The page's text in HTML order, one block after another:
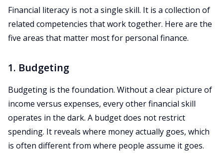
Financial literacy is not a single skill. It is a collection of
related competencies that work together. Here are the
five areas that matter most for personal finance.
1. Budgeting
Budgeting is the foundation. Without a clear picture of
income versus expenses, every other financial skill
operates in the dark. A budget does not restrict
spending. It reveals where money actually goes, which
is often different from where people assume it goes.